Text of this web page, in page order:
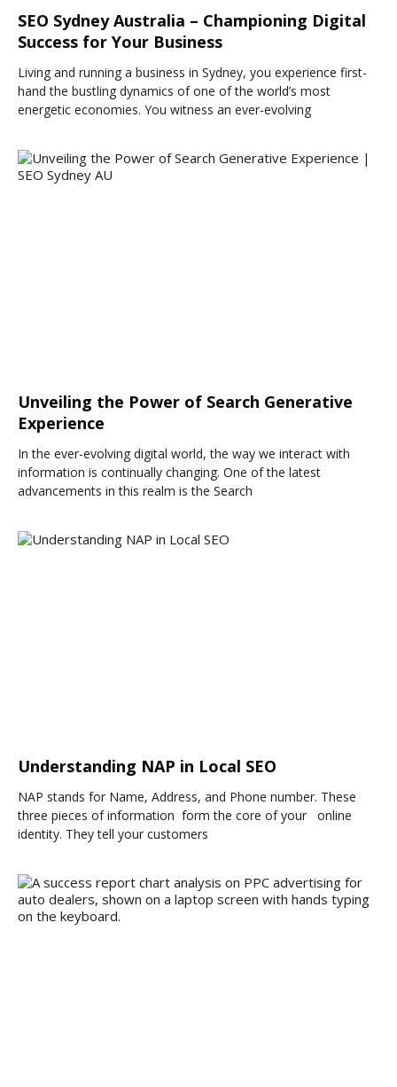
SEO Sydney Australia – Championing Digital
Success for Your Business
Living and running a business in Sydney, you experience first-
hand the bustling dynamics of one of the world’s most
energetic economies. You witness an ever-evolving
Unveiling the Power of Search Generative
Experience
In the ever-evolving digital world, the way we interact with
information is continually changing. One of the latest
advancements in this realm is the Search
Understanding NAP in Local SEO
NAP stands for Name, Address, and Phone number. These
three pieces of information form the core of your online
identity. They tell your customers